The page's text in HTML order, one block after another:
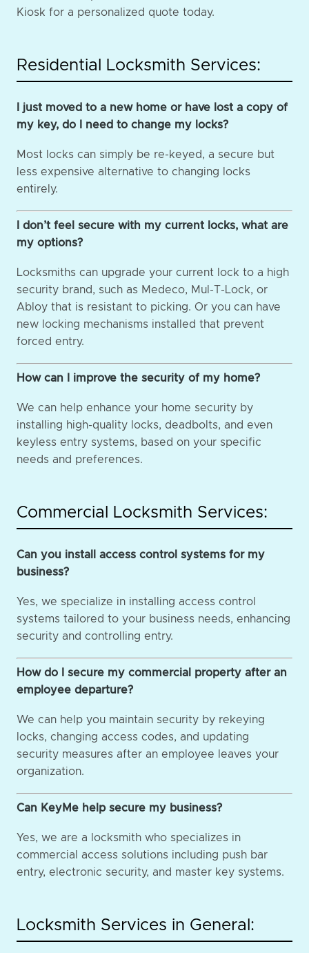
Kiosk for a personalized quote today.
Residential Locksmith Services:
I just moved to a new home or have lost a copy of
my key, do I need to change my locks?
Most locks can simply be re-keyed, a secure but
less expensive alternative to changing locks
entirely.
I don’t feel secure with my current locks, what are
my options?
Locksmiths can upgrade your current lock to a high
security brand, such as Medeco, Mul-T-Lock, or
Abloy that is resistant to picking. Or you can have
new locking mechanisms installed that prevent
forced entry.
How can I improve the security of my home?
We can help enhance your home security by
installing high-quality locks, deadbolts, and even
keyless entry systems, based on your specific
needs and preferences.
Commercial Locksmith Services:
Can you install access control systems for my
business?
Yes, we specialize in installing access control
systems tailored to your business needs, enhancing
security and controlling entry.
How do I secure my commercial property after an
employee departure?
We can help you maintain security by rekeying
locks, changing access codes, and updating
security measures after an employee leaves your
organization.
Can KeyMe help secure my business?
Yes, we are a locksmith who specializes in
commercial access solutions including push bar
entry, electronic security, and master key systems.
Locksmith Services in General: